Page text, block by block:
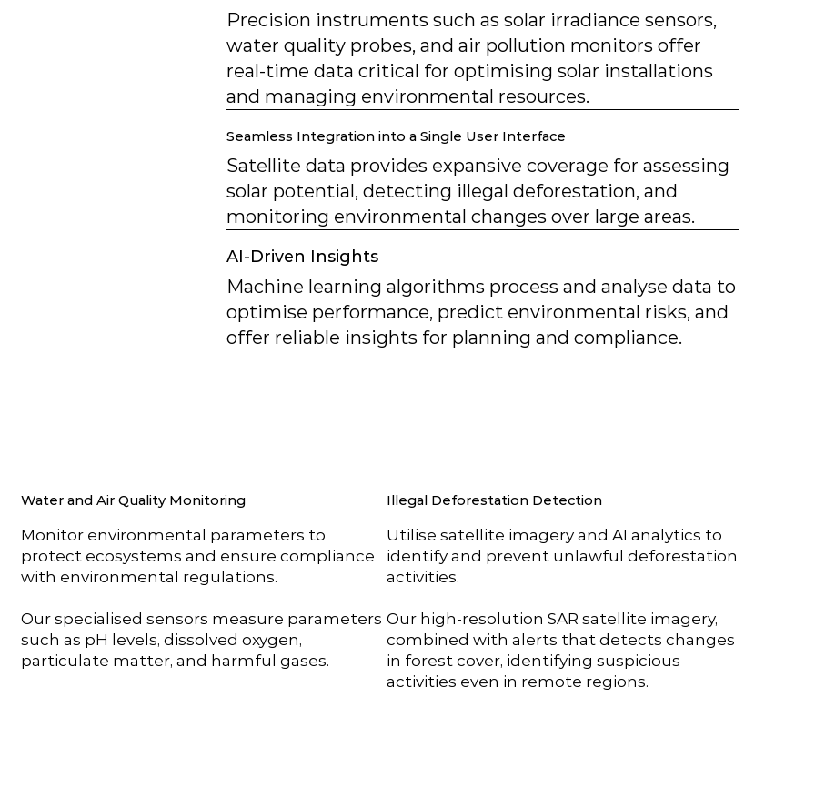
Precision instruments such as solar irradiance sensors,
water quality probes, and air pollution monitors offer
real-time data critical for optimising solar installations
and managing environmental resources.
Seamless Integration into a Single User Interface
Satellite data provides expansive coverage for assessing
solar potential, detecting illegal deforestation, and
monitoring environmental changes over large areas.
AI-Driven Insights
Machine learning algorithms process and analyse data to
optimise performance, predict environmental risks, and
offer reliable insights for planning and compliance.
Monitor environmental parameters to
protect ecosystems and ensure compliance
with environmental regulations.
Our specialised sensors measure parameters
such as pH levels, dissolved oxygen,
particulate matter, and harmful gases.
Water and Air Quality Monitoring
Utilise satellite imagery and AI analytics to
identify and prevent unlawful deforestation
activities.
Our high-resolution SAR satellite imagery,
combined with alerts that detects changes
in forest cover, identifying suspicious
activities even in remote regions.
Illegal Deforestation Detection